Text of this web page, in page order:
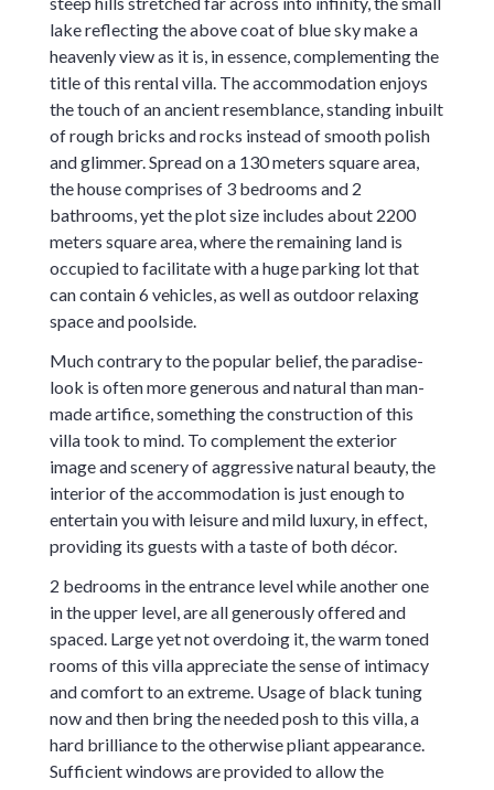
lake reflecting the above coat of blue sky make a
heavenly view as it is, in essence, complementing the
title of this rental villa. The accommodation enjoys
the touch of an ancient resemblance, standing inbuilt
of rough bricks and rocks instead of smooth polish
and glimmer. Spread on a 130 meters square area,
the house comprises of 3 bedrooms and 2
bathrooms, yet the plot size includes about 2200
meters square area, where the remaining land is
occupied to facilitate with a huge parking lot that
can contain 6 vehicles, as well as outdoor relaxing
space and poolside.
Much contrary to the popular belief, the paradise-
look is often more generous and natural than man-
made artifice, something the construction of this
villa took to mind. To complement the exterior
image and scenery of aggressive natural beauty, the
interior of the accommodation is just enough to
entertain you with leisure and mild luxury, in effect,
providing its guests with a taste of both décor.
2 bedrooms in the entrance level while another one
in the upper level, are all generously offered and
spaced. Large yet not overdoing it, the warm toned
rooms of this villa appreciate the sense of intimacy
and comfort to an extreme. Usage of black tuning
now and then bring the needed posh to this villa, a
hard brilliance to the otherwise pliant appearance.
Sufficient windows are provided to allow the